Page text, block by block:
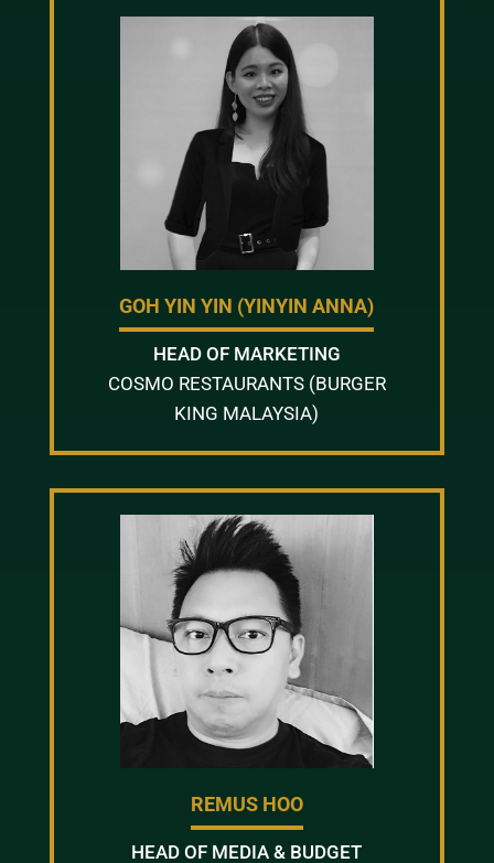
GOH YIN YIN (YINYIN ANNA)
HEAD OF MARKETING
COSMO RESTAURANTS (BURGER
KING MALAYSIA)
REMUS HOO
HEAD OF MEDIA & BUDGET